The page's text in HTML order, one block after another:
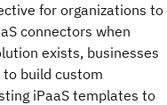
for organizations to
connectors when
exists, businesses
build custom
iPaaS templates to